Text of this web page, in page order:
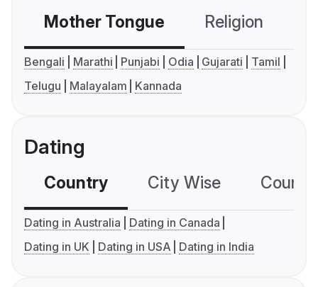
Mother Tongue Religion
Bengali Marathi Punjabi Odia Gujarati
Tamil
Telugu
Malayalam Kannada
Dating
Country City Wise
Dating in Australia
Dating in Canada
Dating in UK
Dating in USA Dating in India